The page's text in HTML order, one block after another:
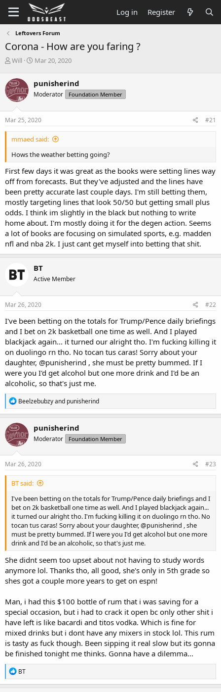
Log in Register
Leftovers Forum
Corona - How are you faring ?
T
r
e
a
d
s
t
r
e
Will
S
r
t
a
t
Mar 20, 2020
punisherind
Moderator Foundation Member
Mar 25, 2020 #21
mmaed said:
Hows the weather betting going?
First few days it was great as the books were setting lines way
off from forecasts. But they've adjusted and the lines have
been pretty accurate last couple days. I'm still betting them,
mostly targeting lines that look 50/50 but getting small plus
odds. I think im slightly in the black but nothing to write
home about. I'm mostly doing it for the degen action. Seems
a lot of books are focusing on simulated sports, e.g. madden
nfl and nba 2k. I just cant get myself into betting that shit.
BT
Active Member
Mar 26, 2020 #22
I've been betting on the totals for Trump/Pence daily briefings
and I bet on 2k basketball one time as well. And I played
blackjack again... it turned our alright tho. I'm fucking killing it
on duolingo rn tho. No tocan tus caras! Sorry about your
daughter, @punisherind , she must be pretty bummed. If I
were you I'd get alcohol but one more drink and I'd be an
alcoholic, so that's just me.
R
e
a
c
t
i
o
n
s
Beelzebubzyand punisherind
punisherind
Moderator Foundation Member
Mar 26, 2020 #23
BT said:
I've been betting on the totals for Trump/Pence daily briefings and I
bet on 2k basketball one time as well. And I played blackjack again...
it turned our alright tho. I'm fucking killing it on duolingo rn tho. No
tocan tus caras! Sorry about your daughter,@punisherind , she
must be pretty bummed. If I were you I'd get alcohol but one more
drink and I'd be an alcoholic, so that's just me.
She didnt seem too upset about not having to study words
anymore lol. Thanks tho, all good, she's only in 5th grade so
shes got a couple more years to get on espn!
Man, i had this $100 bottle of rum that i was saving for a
special occasion, but i had to crack it open bc only other shit i
have left is like bacardi and titos vodka. Which is fine for
mixed drinks but i dont have any mixers in stock lol. This rum
is tasty as fuck though. Been sipping it real slow but its gonna
be finished tonight me thinks. Gonna have a dilemma...
R
e
a
BT